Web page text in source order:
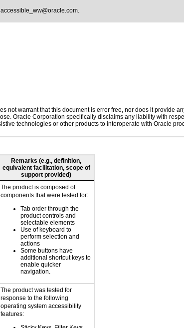
accessible_ww@oracle.com.
not warrant that this document is error free, nor does it provide
Oracle Corporation specifically disclaims any liability with
technologies or other products to interoperate with Oracle
Remarks (e.g., definition,
equivalent facilitation, scope of
support provided)
The product is composed of
components that were tested for:
Tab order through the
product controls and
selectable elements
Use of keyboard to
perform selection and
actions
Some buttons have
additional shortcut keys to
enable quicker
navigation.
The product was tested for
response to the following
operating system accessibility
features: